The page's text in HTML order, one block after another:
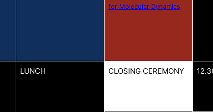
for Molecular Dynamics
LUNCH CLOSING CEREMONY